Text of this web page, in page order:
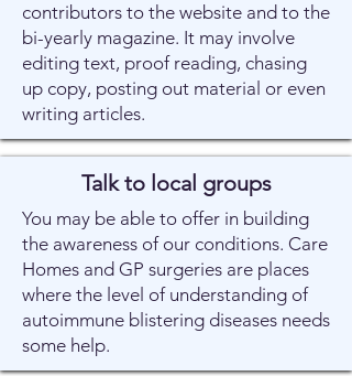
contributors to the website and to the
bi-yearly magazine. It may involve
editing text, proof reading, chasing
up copy, posting out material or even
writing articles.
Talk to local groups
You may be able to offer in building
the awareness of our conditions. Care
Homes and GP surgeries are places
where the level of understanding of
autoimmune blistering diseases needs
some help.